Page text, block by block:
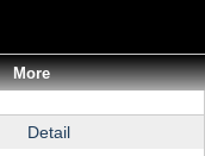
Detail
More